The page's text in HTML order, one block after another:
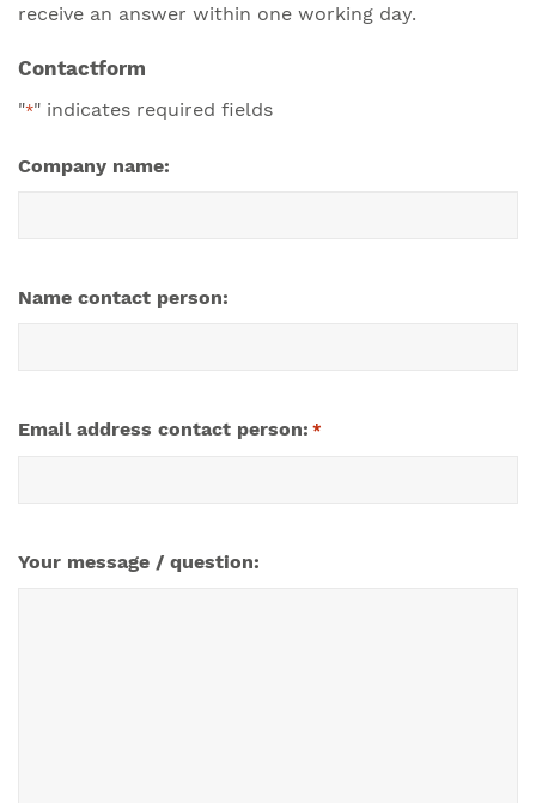
receive an answer within one working day.
Contactform
"*" indicates required fields
Company name:
Name contact person:
Email address contact person: *
Your message / question: